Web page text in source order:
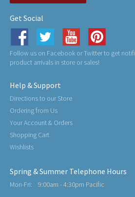
Get Social
Follow us on Facebook or Twitter to get
product arrivals in store or sales!
Help & Support
Directions to our Store
Ordering from Us
Your Account & Orders
Shopping Cart
Wishlists
Spring & Summer Telephone Hours
Mon-Fri: 9:00am - 4:30pm Pacific